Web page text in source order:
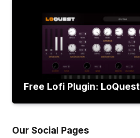
Free Lofi Plugin: LoQuest
Our Social Pages